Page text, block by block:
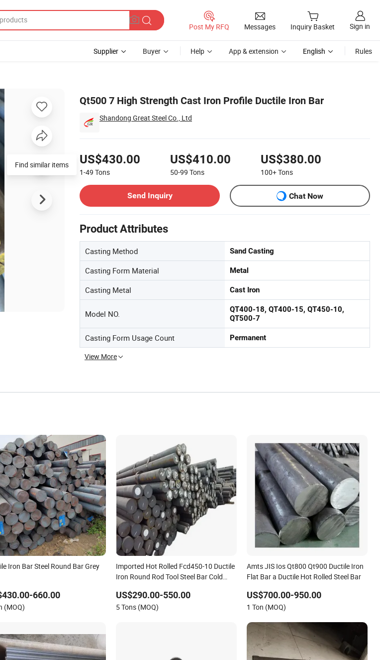
Post My RFQ Messages Inquiry Basket Sign in
Supplier Buyer Help App & extension English Rules
Qt500 7 High Strength Cast Iron Profile Ductile Iron Bar
Shandong Great Steel Co., Ltd
US$430.00
1-49 Tons
US$410.00
50-99 Tons
US$380.00
100+Tons
Send Inquiry
Chat Now
Product Attributes
Casting Method Sand Casting
Casting Form Material Metal
Casting Metal Cast Iron
Model NO.
QT400-18, QT400-15, QT450-10,
QT500-7
Casting Form Usage Count Permanent
View More
Find similar items
Iron Bar Steel Round Bar Grey
660.00
(MOQ)
Imported Hot Rolled Fcd450-10 Ductile
Iron Round Rod Tool Steel Bar Cold
Applications
US$290.00-550.00
5 Tons (MOQ)
Amts JIS Ios Qt800 Qt900 Ductile Iron
Flat Bar a Ductile Hot Rolled Steel Bar
US$700.00-950.00
1 Ton (MOQ)